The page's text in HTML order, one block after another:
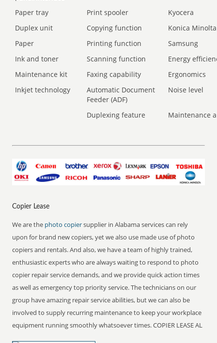
Paper tray Print spooler
Kyocera
Duplex unit
Copying function
Konica Minolta
Paper
Printing function
Samsung
Ink and toner
Scanning function
Energy
Maintenance kit
Faxing capability
Ergonomics
Inkjet technology
Automatic Document
Feeder (ADF)
Noise level
Duplexing feature Maintenance
Copier Lease
We are the photo copiersupplier in Alabama services can rely
upon for brand new copiers, yet we also use made use of photo
copiers and rentals. And also, we have a team of highly trained,
enthusiastic experts who are always waiting to respond to photo
copier repair service demands, and we provide quick action times
as well as emergency top priority service. The technicians on our
group have amazing repair service abilities, but we can also be
involved to supply recurring maintenance to keep your workplace
equipment running smoothly whatsoever times. COPIER LEASE AL